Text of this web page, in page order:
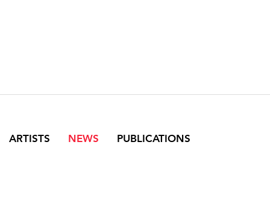
ARTISTS NEWS PUBLICATIONS